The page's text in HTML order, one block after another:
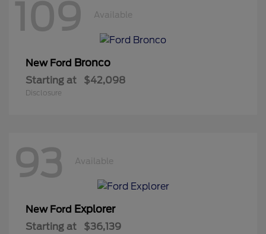
109 Available
New Ford Bronco
Starting at $42,098
Disclosure
93 Available
New Ford Explorer
Starting at $36,139